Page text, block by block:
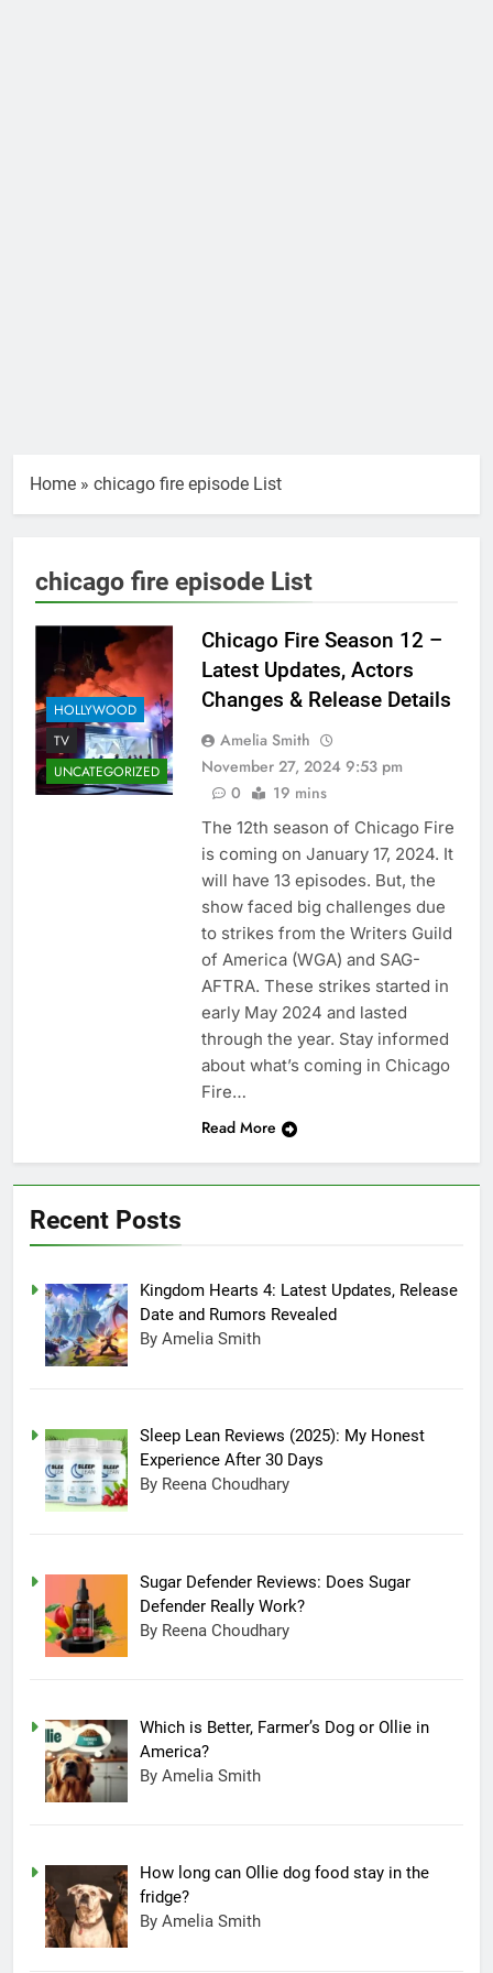
Home » chicago fire episode List
chicago fire episode List
HOLLYWOOD
TV
UNCATEGORIZED
Chicago Fire Season 12 –
Latest Updates, Actors
Changes & Release Details
Amelia Smith
November 27, 2024 9:53 pm
0
19 mins
The 12th season of Chicago Fire
is coming on January 17, 2024. It
will have 13 episodes. But, the
show faced big challenges due
to strikes from the Writers Guild
of America (WGA) and SAG-
AFTRA. These strikes started in
early May 2024 and lasted
through the year. Stay informed
about what’s coming in Chicago
Fire…
Read More
Recent Posts
Kingdom Hearts 4: Latest Updates, Release
Date and Rumors Revealed
By Amelia Smith
Sleep Lean Reviews (2025): My Honest
Experience After 30 Days
By Reena Choudhary
Sugar Defender Reviews: Does Sugar
Defender Really Work?
By Reena Choudhary
Which is Better, Farmer’s Dog or Ollie in
America?
By Amelia Smith
How long can Ollie dog food stay in the
fridge?
By Amelia Smith